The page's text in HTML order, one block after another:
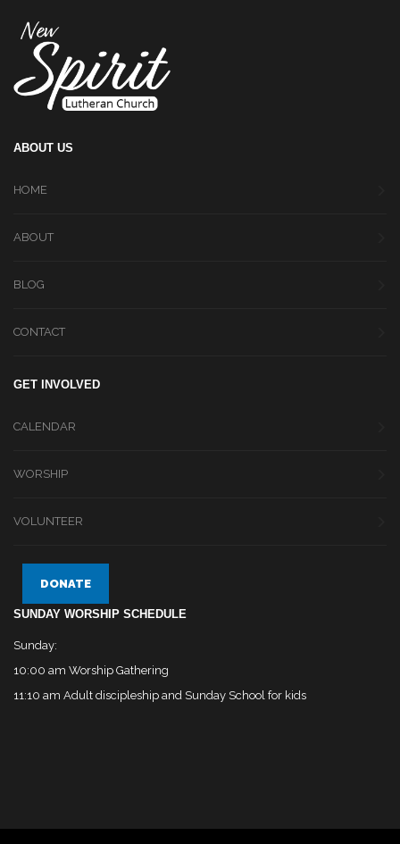
ABOUT US
HOME
ABOUT
BLOG
CONTACT
GET INVOLVED
CALENDAR
WORSHIP
VOLUNTEER
DONATE
SUNDAY WORSHIP SCHEDULE
Sunday:
10:00 am Worship Gathering
11:10 am Adult discipleship and Sunday School for kids